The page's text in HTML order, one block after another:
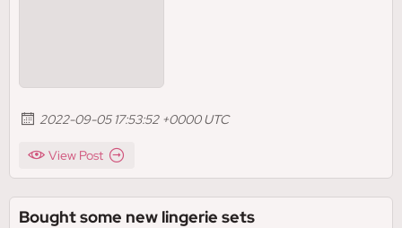
2022-09-05 17:53:52 +0000 UTC
View Post
Bought some new lingerie sets